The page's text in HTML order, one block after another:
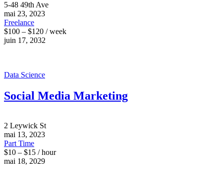
5-48 49th Ave
mai 23, 2023
Freelance
$100 – $120 / week
juin 17, 2032
Data Science
Social Media Marketing
2 Leywick St
mai 13, 2023
Part Time
$10 – $15 / hour
mai 18, 2029